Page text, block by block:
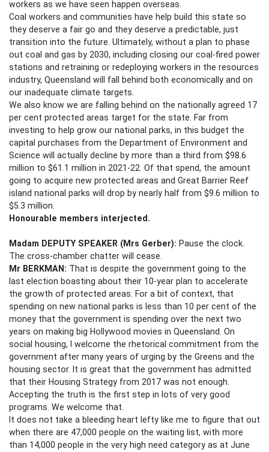
workers as we have seen happen overseas.
Coal workers and communities have help build this state so
they deserve a fair go and they deserve a predictable, just
transition into the future. Ultimately, without a plan to phase
out coal and gas by 2030, including closing our coal-fired power
stations and retraining or redeploying workers in the resources
industry, Queensland will fall behind both economically and on
our inadequate climate targets.
We also know we are falling behind on the nationally agreed 17
per cent protected areas target for the state. Far from
investing to help grow our national parks, in this budget the
capital purchases from the Department of Environment and
Science will actually decline by more than a third from $98.6
million to $61.1 million in 2021-22. Of that spend, the amount
going to acquire new protected areas and Great Barrier Reef
island national parks will drop by nearly half from $9.6 million to
$5.3 million.
Honourable members interjected.
Madam DEPUTY SPEAKER (Mrs Gerber): Pause the clock.
The cross-chamber chatter will cease.
Mr BERKMAN: That is despite the government going to the
last election boasting about their 10-year plan to accelerate
the growth of protected areas. For a bit of context, that
spending on new national parks is less than 10 per cent of the
money that the government is spending over the next two
years on making big Hollywood movies in Queensland. On
social housing, I welcome the rhetorical commitment from the
government after many years of urging by the Greens and the
housing sector. It is great that the government has admitted
that their Housing Strategy from 2017 was not enough.
Accepting the truth is the first step in lots of very good
programs. We welcome that.
It does not take a bleeding heart lefty like me to figure that out
when there are 47,000 people on the waiting list, with more
than 14,000 people in the very high need category as at June